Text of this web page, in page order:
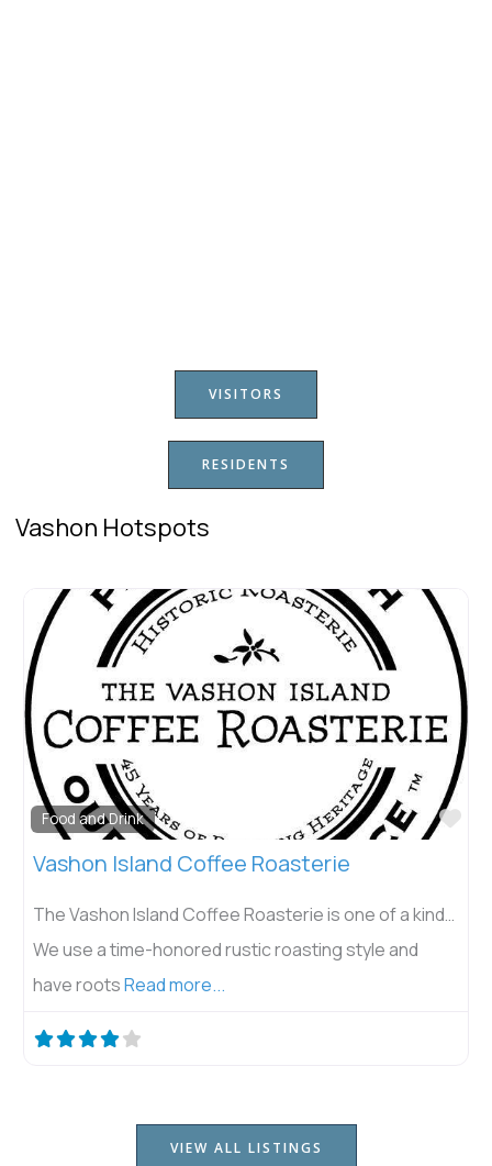
VISITORS
RESIDENTS
Vashon Hotspots
Food and Drink
Vashon Island Coffee Roasterie
The Vashon Island Coffee Roasterie is one of a kind…
We use a time-honored rustic roasting style and
have rootsRead more...
VIEW ALL LISTINGS